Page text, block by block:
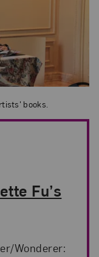
Fu’s
Wonderer:
books.books.